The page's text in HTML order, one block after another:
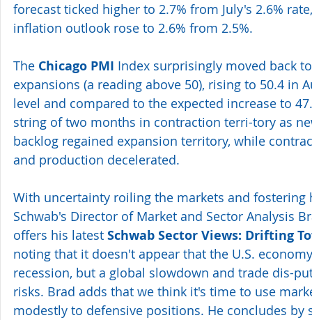
forecast ticked higher to 2.7% from July's 2.6%
inflation outlook rose to 2.6% from 2.5%.
The Chicago PMI Index surprisingly moved back
expansions (a reading above 50), rising to 50.4 in
level and compared to the expected increase to
string of two months in contraction terri-tory as
backlog regained expansion territory, while
and production decelerated.
With uncertainty roiling the markets and
Schwab's Director of Market and Sector Analysis
offers his latest Schwab Sector Views: Drifting
noting that it doesn't appear that the U.S.
recession, but a global slowdown and trade dis-
risks. Brad adds that we think it's time to use
modestly to defensive positions. He concludes by